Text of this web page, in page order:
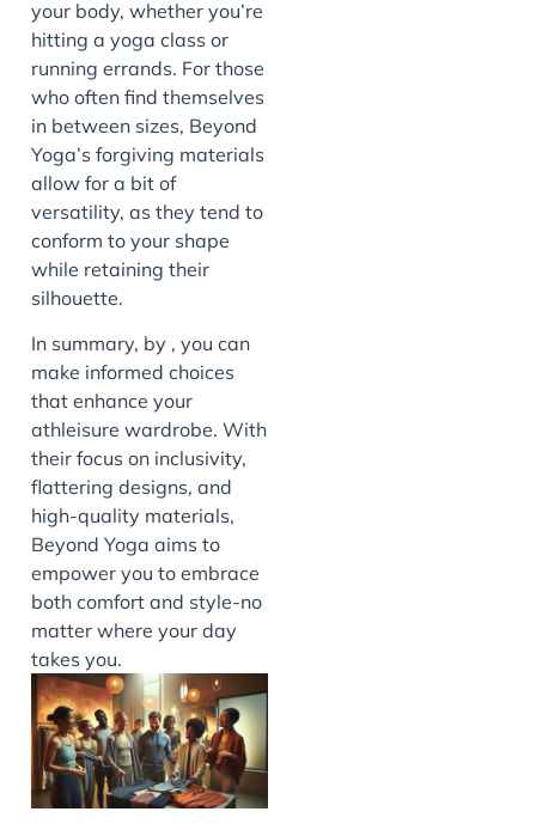
your body, whether you’re
hitting a yoga class or
running errands. For those
who often find themselves
in between sizes, Beyond
Yoga’s forgiving materials
allow for a bit of
versatility, as they tend to
conform to your shape
while retaining their
silhouette.
In summary, by , you can
make informed choices
that enhance your
athleisure wardrobe. With
their focus on inclusivity,
flattering designs, and
high-quality materials,
Beyond Yoga aims to
empower you to embrace
both comfort and style-no
matter where your day
takes you.